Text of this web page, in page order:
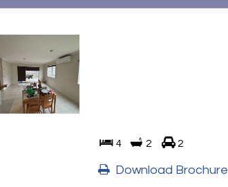
4 2 2
Download Brochure